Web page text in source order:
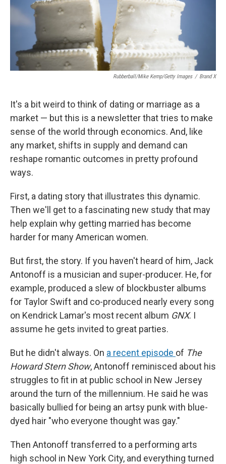
Rubberball/Mike Kemp/Getty Images / Brand X
It's a bit weird to think of dating or marriage as a
market — but this is a newsletter that tries to make
sense of the world through economics. And, like
any market, shifts in supply and demand can
reshape romantic outcomes in pretty profound
ways.
First, a dating story that illustrates this dynamic.
Then we'll get to a fascinating new study that may
help explain why getting married has become
harder for many American women.
But first, the story. If you haven't heard of him, Jack
Antonoff is a musician and super-producer. He, for
example, produced a slew of blockbuster albums
for Taylor Swift and co-produced nearly every song
on Kendrick Lamar's most recent album GNX. I
assume he gets invited to great parties.
But he didn't always. On a recent episode of The
Howard Stern Show, Antonoff reminisced about his
struggles to fit in at public school in New Jersey
around the turn of the millennium. He said he was
basically bullied for being an artsy punk with blue-
dyed hair "who everyone thought was gay."
Then Antonoff transferred to a performing arts
high school in New York City, and everything turned